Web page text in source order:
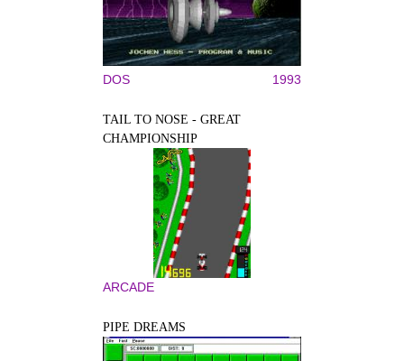
DOS 1993
TAIL TO NOSE - GREAT
CHAMPIONSHIP
ARCADE
PIPE DREAMS